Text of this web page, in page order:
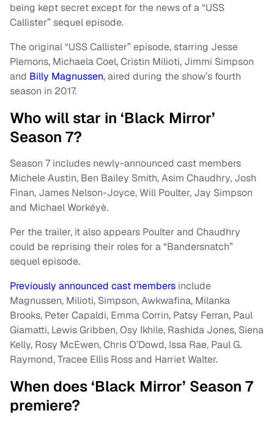
being kept secret except for the news of a “USS
Callister” sequel episode.
The original “USS Callister” episode, starring Jesse
Plemons, Michaela Coel, Cristin Milioti, Jimmi Simpson
and Billy Magnussen, aired during the show’s fourth
season in 2017.
Who will star in ‘Black Mirror’
Season 7?
Season 7 includes newly-announced cast members
Michele Austin, Ben Bailey Smith, Asim Chaudhry, Josh
Finan, James Nelson-Joyce, Will Poulter, Jay Simpson
and Michael Workéyè.
Per the trailer, it also appears Poulter and Chaudhry
could be reprising their roles for a “Bandersnatch”
sequel episode.
Previously announced cast members include
Magnussen, Milioti, Simpson, Awkwafina, Milanka
Brooks, Peter Capaldi, Emma Corrin, Patsy Ferran, Paul
Giamatti, Lewis Gribben, Osy Ikhile, Rashida Jones, Siena
Kelly, Rosy McEwen, Chris O’Dowd, Issa Rae, Paul G.
Raymond, Tracee Ellis Ross and Harriet Walter.
When does ‘Black Mirror’ Season 7
premiere?